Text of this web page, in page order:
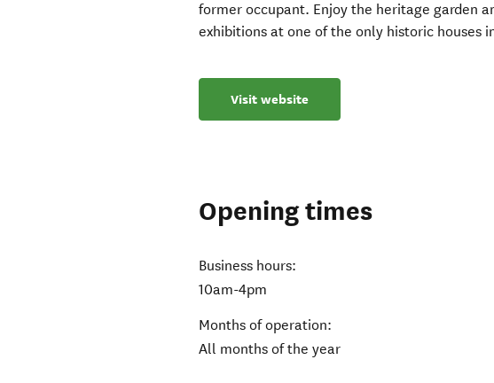
former occupant. Enjoy the heritage garden
exhibitions at one of the only historic houses
Visit website
Opening times
Business hours:
10am-4pm
Months of operation:
All months of the year